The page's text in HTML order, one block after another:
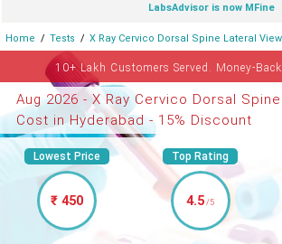
LabsAdvisor is now MFine
Home Tests X Ray Cervico Dorsal Spine Lateral View
10+ Lakh Customers Served. Money-
Aug 2026 - X Ray Cervico Dorsal
Cost in Hyderabad - 15% Discount
Lowest Price
₹ 450
Top Rating
4.5/5